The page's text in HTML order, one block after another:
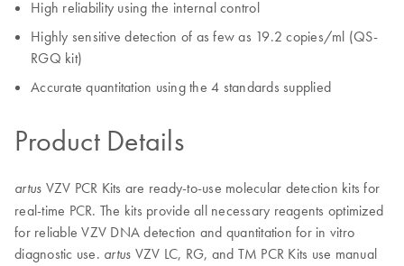
High reliability using the internal control
Highly sensitive detection of as few as 19.2 copies/ml (QS-
RGQ kit)
Accurate quantitation using the 4 standards supplied
Product Details
artus VZV PCR Kits are ready-to-use molecular detection kits for
real-time PCR. The kits provide all necessary reagents optimized
for reliable VZV DNA detection and quantitation for in vitro
diagnostic use. artus VZV LC, RG, and TM PCR Kits use manual